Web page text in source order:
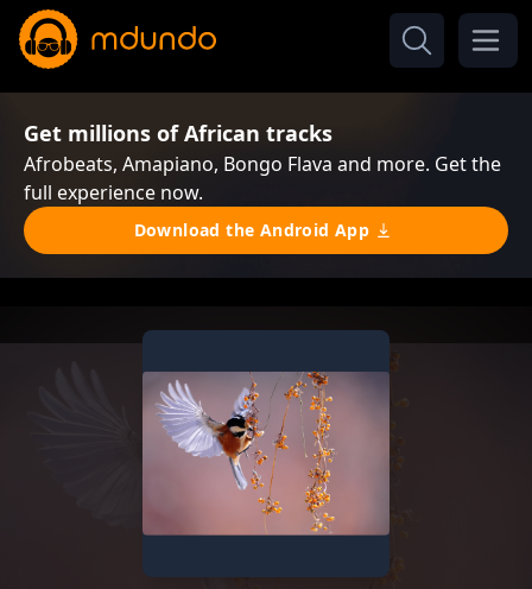
Get millions of African tracks
Afrobeats, Amapiano, Bongo Flava and more. Get the
full experience now.
Download the Android App